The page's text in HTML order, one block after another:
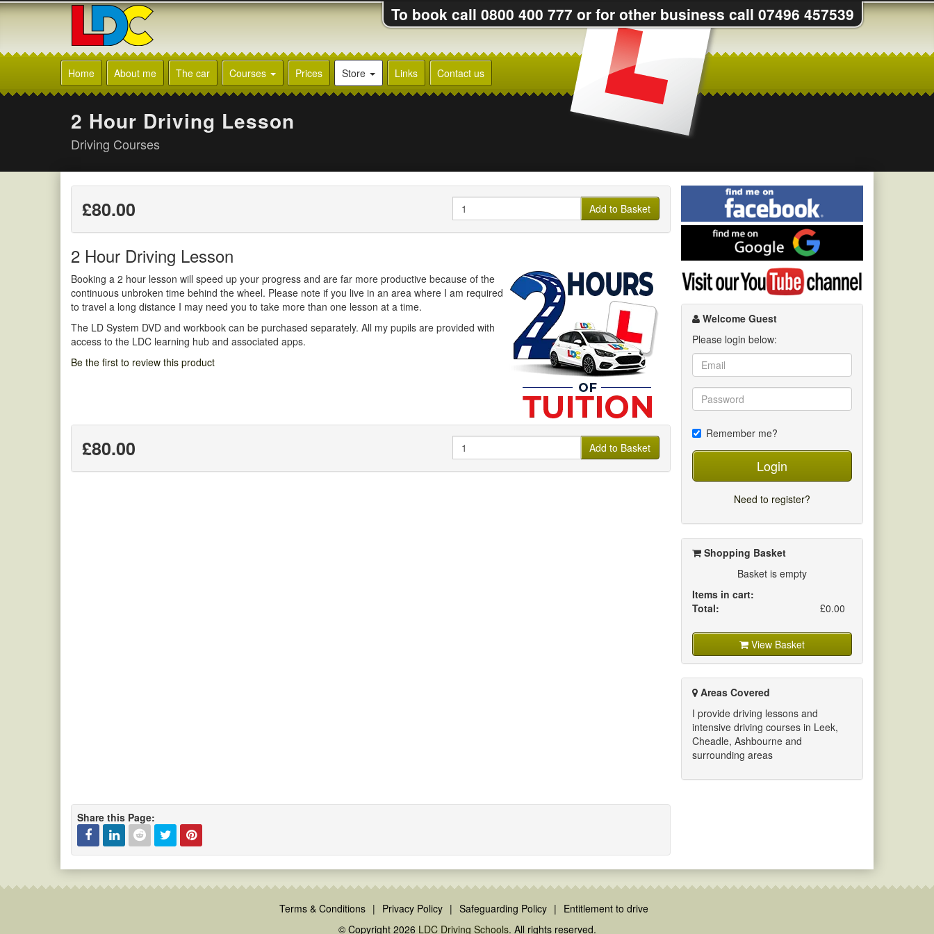
[Skip
To book call 0800 400 777 or for other business call 07496 457539
LDC
Driving
School
Leek
Home About me The car Courses Prices Store Links Contact us
2 Hour Driving Lesson
Driving Courses
Quantity Add to Basket
£80.00
2 Hour Driving Lesson
Booking a 2 hour lesson will speed up your progress and are far more productive because of the
continuous unbroken time behind the wheel. Please note if you live in an area where I am required
to travel a long distance I may need you to take more than one lesson at a time.
The LD System DVD and workbook can be purchased separately. All my pupils are provided with
access to the LDC learning hub and associated apps.
Be the first to review this product
Quantity Add to Basket
£80.00
Find
me
on
Facebook
me
on
Google
Visit
my
YouTube
Welcome Guest
Please login below:
Remember me?
Login
Need to register?
Shopping Basket
Basket is empty
Items in cart:
Total:
£0.00
View Basket
Areas Covered
I provide driving lessons and
intensive driving courses in Leek,
Cheadle, Ashbourne and
surrounding areas
Share this Page:
Terms & Conditions | Privacy Policy | Safeguarding Policy | Entitlement to drive
© Copyright 2026 LDC Driving Schools. All rights reserved.